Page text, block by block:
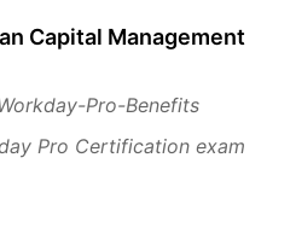
Capital Management
Pro-Benefits
Pro Certification exam